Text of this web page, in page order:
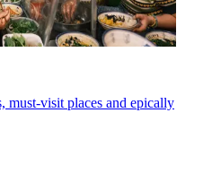
must-visit places and epically